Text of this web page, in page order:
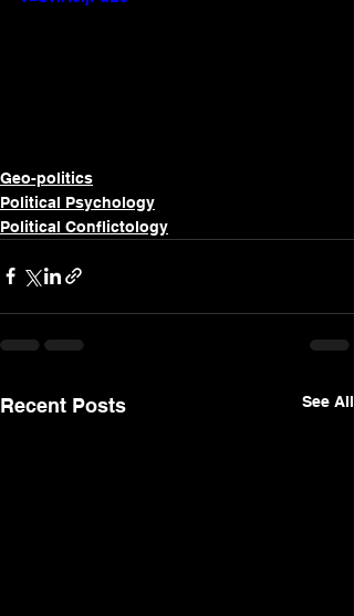
Geo-politics
Political Psychology
Political Conflictology
Recent Posts See All